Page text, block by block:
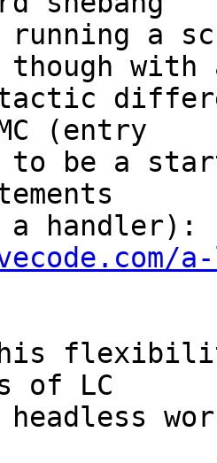
running
(entry
to be a
of LC